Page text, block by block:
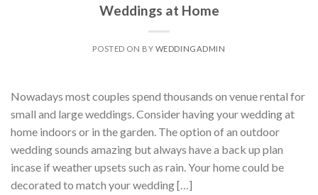
Weddings at Home
POSTED ON BY WEDDINGADMIN
Nowadays most couples spend thousands on venue rental for
small and large weddings. Consider having your wedding at
home indoors or in the garden. The option of an outdoor
wedding sounds amazing but always have a back up plan
incase if weather upsets such as rain. Your home could be
decorated to match your wedding […]